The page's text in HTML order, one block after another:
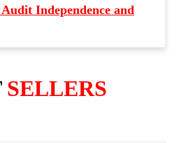
Independence and
SELLERS